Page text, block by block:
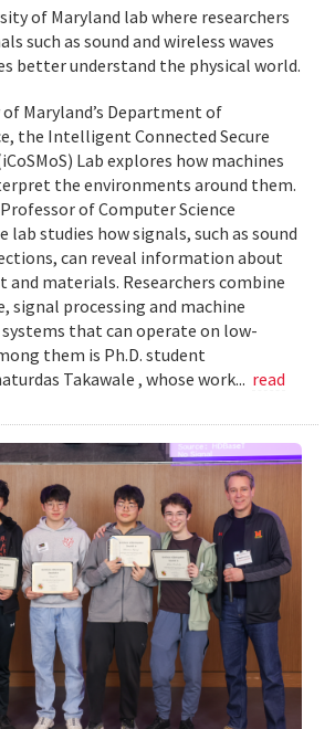
of Maryland lab where researchers
such as sound and wireless waves
better understand the physical world.
Maryland’s Department of
the Intelligent Connected Secure
Lab explores how machines
the environments around them.
of Computer Science
lab studies how signals, such as sound
can reveal information about
and materials. Researchers combine
signal processing and machine
that can operate on low-
them is Ph.D. student
Takawale , whose work... read